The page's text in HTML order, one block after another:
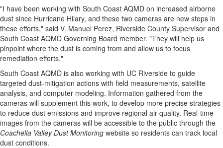
"I have been working with South Coast AQMD on increased airborne
dust since Hurricane Hilary, and these two cameras are new steps in
these efforts," said V. Manuel Perez, Riverside County Supervisor and
South Coast AQMD Governing Board member. "They will help us
pinpoint where the dust is coming from and allow us to focus
remediation efforts."
South Coast AQMD is also working with UC Riverside to guide
targeted dust-mitigation actions with field measurements, satellite
analysis, and computer modeling. Information gathered from the
cameras will supplement this work, to develop more precise strategies
to reduce dust emissions and improve regional air quality. Real-time
images from the cameras will be accessible to the public through the
Coachella Valley Dust Monitoring website so residents can track local
dust conditions.